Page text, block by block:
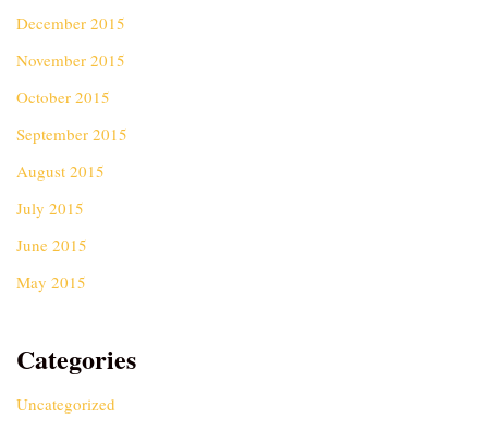
December 2015
November 2015
October 2015
September 2015
August 2015
July 2015
June 2015
May 2015
Categories
Uncategorized